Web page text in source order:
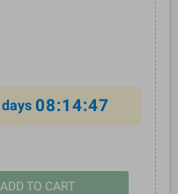
days 08:14:46
ADD TO CART